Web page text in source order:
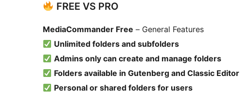
FREE VS PRO
MediaCommander Free – General Features
Unlimited folders and subfolders
Admins only can create and manage folders
Folders available in Gutenberg and Classic Editor
Personal or shared folders for users